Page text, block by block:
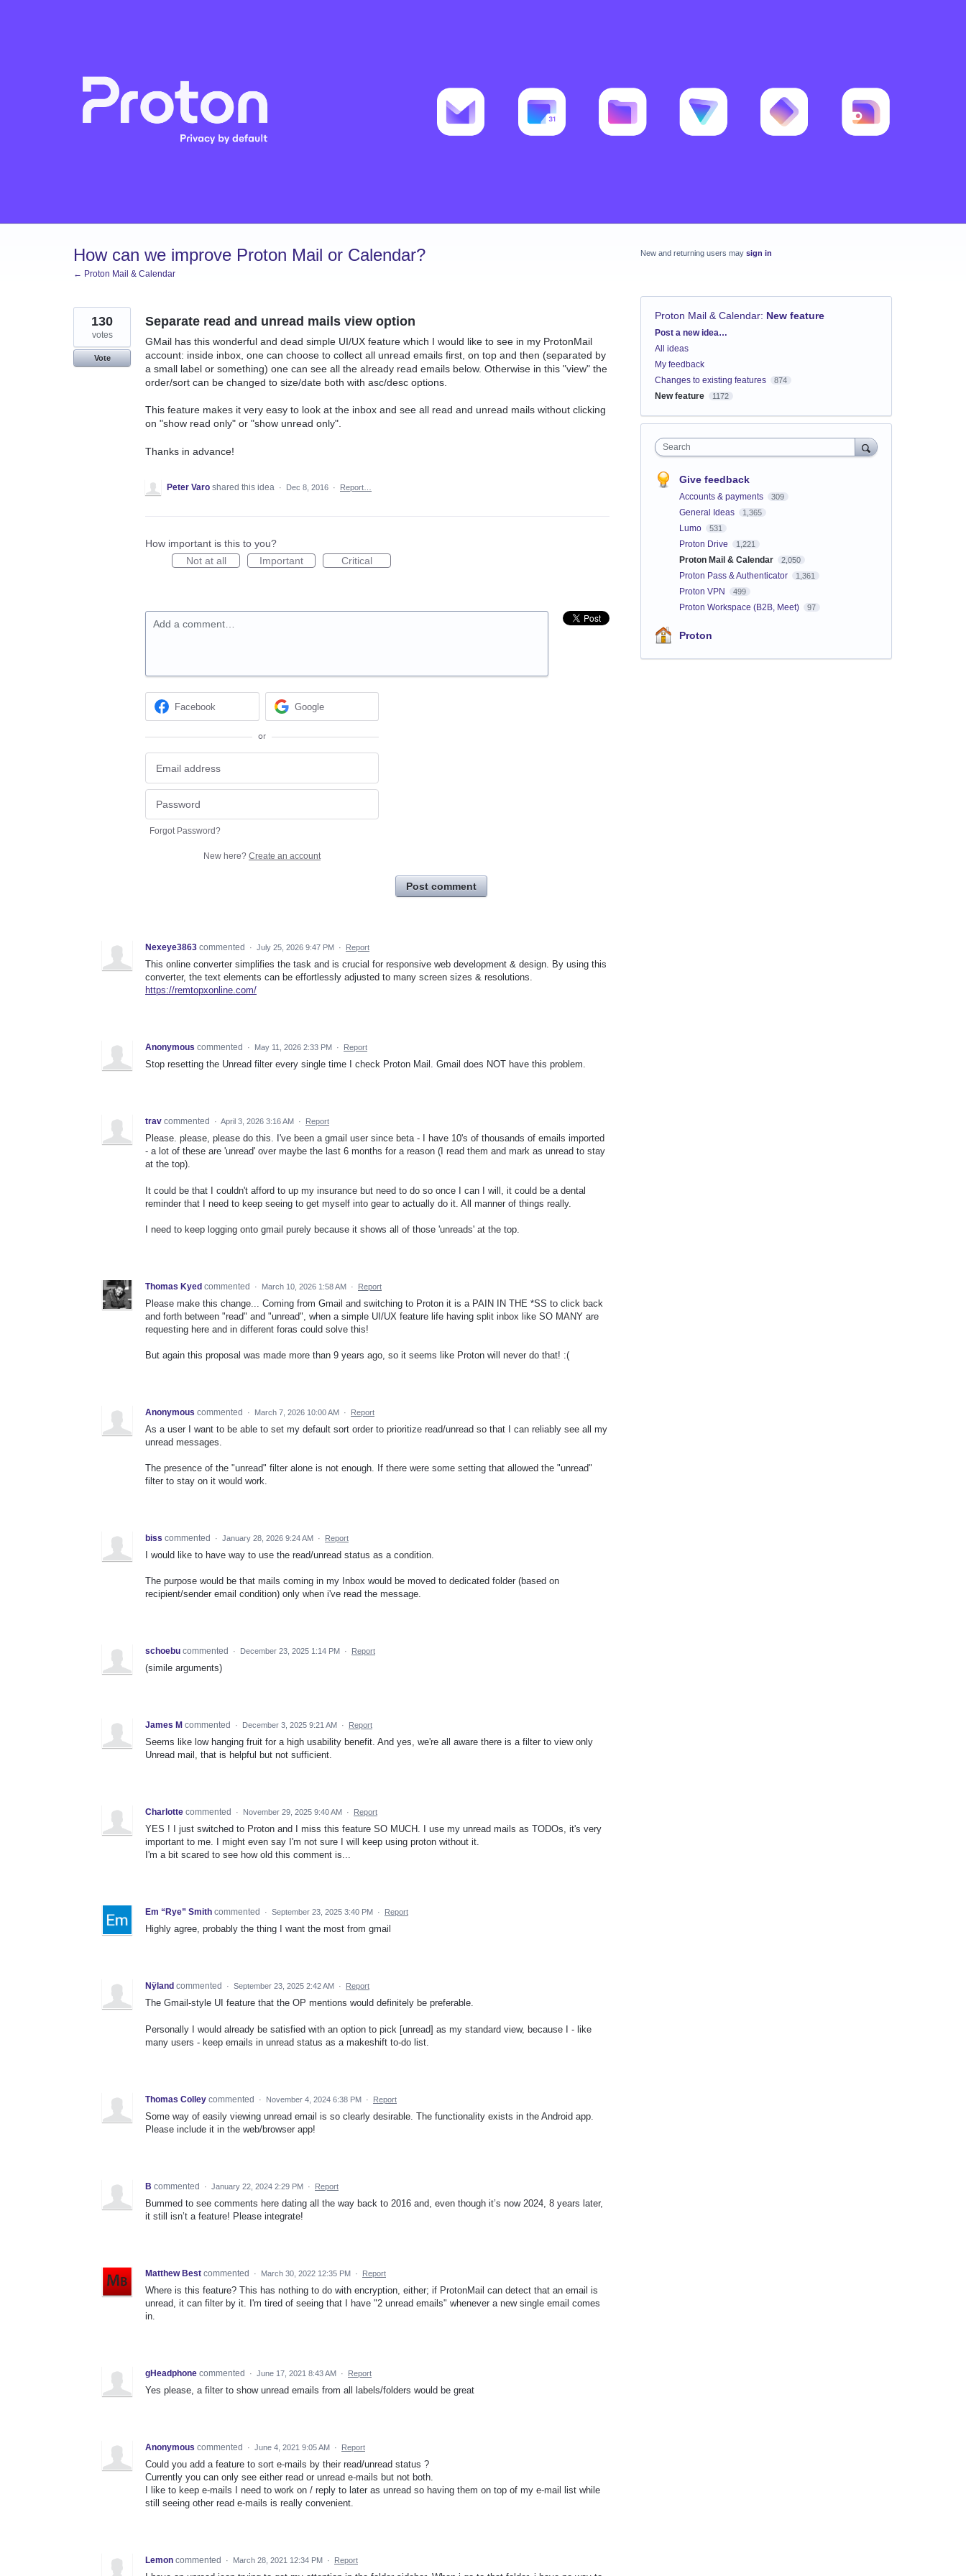
How can we improve Proton Mail or Calendar?
← Proton Mail & Calendar
Separate read and unread mails view option
GMail has this wonderful and dead simple UI/UX feature which I would like to see in my ProtonMail
account: inside inbox, one can choose to collect all unread emails first, on top and then (separated by
a small label or something) one can see all the already read emails below. Otherwise in this "view" the
order/sort can be changed to size/date both with asc/desc options.
This feature makes it very easy to look at the inbox and see all read and unread mails without clicking
on "show read only" or "show unread only".
Thanks in advance!
130
votes
Vote
Peter Varo shared this idea · Dec 8, 2016 · Report…
How important is this to you?
Not at all
Important Critical
Add a comment…
Facebook Google
or
Forgot Password?
New here? Create an account
Post comment
Nexeye3863 commented · July 25, 2026 9:47 PM · Report
This online converter simplifies the task and is crucial for responsive web development & design. By using this
converter, the text elements can be effortlessly adjusted to many screen sizes & resolutions.
https://remtopxonline.com/
Anonymous commented · May 11, 2026 2:33 PM · Report
Stop resetting the Unread filter every single time I check Proton Mail. Gmail does NOT have this problem.
trav commented · April 3, 2026 3:16 AM · Report
Please. please, please do this. I've been a gmail user since beta - I have 10's of thousands of emails imported
- a lot of these are 'unread' over maybe the last 6 months for a reason (I read them and mark as unread to stay
at the top).
It could be that I couldn't afford to up my insurance but need to do so once I can I will, it could be a dental
reminder that I need to keep seeing to get myself into gear to actually do it. All manner of things really.
I need to keep logging onto gmail purely because it shows all of those 'unreads' at the top.
Thomas Kyed commented · March 10, 2026 1:58 AM · Report
Please make this change... Coming from Gmail and switching to Proton it is a PAIN IN THE *SS to click back
and forth between "read" and "unread", when a simple UI/UX feature life having split inbox like SO MANY are
requesting here and in different foras could solve this!
But again this proposal was made more than 9 years ago, so it seems like Proton will never do that! :(
Anonymous commented · March 7, 2026 10:00 AM · Report
As a user I want to be able to set my default sort order to prioritize read/unread so that I can reliably see all my
unread messages.
The presence of the "unread" filter alone is not enough. If there were some setting that allowed the "unread"
filter to stay on it would work.
biss commented · January 28, 2026 9:24 AM · Report
I would like to have way to use the read/unread status as a condition.
The purpose would be that mails coming in my Inbox would be moved to dedicated folder (based on
recipient/sender email condition) only when i've read the message.
schoebu commented · December 23, 2025 1:14 PM · Report
(simile arguments)
James M commented · December 3, 2025 9:21 AM · Report
Seems like low hanging fruit for a high usability benefit. And yes, we're all aware there is a filter to view only
Unread mail, that is helpful but not sufficient.
Charlotte commented · November 29, 2025 9:40 AM · Report
YES ! I just switched to Proton and I miss this feature SO MUCH. I use my unread mails as TODOs, it's very
important to me. I might even say I'm not sure I will keep using proton without it.
I'm a bit scared to see how old this comment is...
Em “Rye” Smith commented · September 23, 2025 3:40 PM · Report
Highly agree, probably the thing I want the most from gmail
Nÿland commented · September 23, 2025 2:42 AM · Report
The Gmail-style UI feature that the OP mentions would definitely be preferable.
Personally I would already be satisfied with an option to pick [unread] as my standard view, because I - like
many users - keep emails in unread status as a makeshift to-do list.
Thomas Colley commented · November 4, 2024 6:38 PM · Report
Some way of easily viewing unread email is so clearly desirable. The functionality exists in the Android app.
Please include it in the web/browser app!
B commented · January 22, 2024 2:29 PM · Report
Bummed to see comments here dating all the way back to 2016 and, even though it’s now 2024, 8 years later,
it still isn’t a feature! Please integrate!
Matthew Best commented · March 30, 2022 12:35 PM · Report
Where is this feature? This has nothing to do with encryption, either; if ProtonMail can detect that an email is
unread, it can filter by it. I'm tired of seeing that I have "2 unread emails" whenever a new single email comes
in.
gHeadphone commented · June 17, 2021 8:43 AM · Report
Yes please, a filter to show unread emails from all labels/folders would be great
Anonymous commented · June 4, 2021 9:05 AM · Report
Could you add a feature to sort e-mails by their read/unread status ?
Currently you can only see either read or unread e-mails but not both.
I like to keep e-mails I need to work on / reply to later as unread so having them on top of my e-mail list while
still seeing other read e-mails is really convenient.
Lemon commented · March 28, 2021 12:34 PM · Report
New and returning users may sign in
Proton Mail & Calendar: New feature
Categories
Post a new idea…
All ideas
My feedback
Changes to existing features
874
New feature 1172
Search
Give feedback
Accounts & payments 309
General Ideas 1,365
Lumo 531
Proton Drive 1,221
Proton Mail & Calendar 2,050
Proton Pass & Authenticator 1,361
Proton VPN 499
Proton Workspace (B2B, Meet) 97
Proton